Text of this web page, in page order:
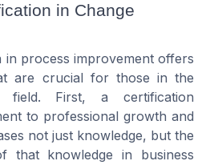
in Change
in process improvement offers
are crucial for those in the
field. First, a certification
to professional growth and
not just knowledge, but the
that knowledge in business